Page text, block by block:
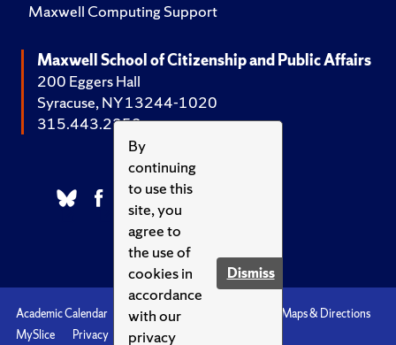
By
continuing
to use this
site, you
agree to
the use of
cookies in
accordance
with our
privacy
Dismiss
Maxwell Computing Support
Maxwell School of Citizenship and Public Affairs
200 Eggers Hall
Syracuse, NY 13244-1020
315.443.2252
Academic Calendar Accessibility
Maps & Directions
MySlice
Privacy Syracuse U